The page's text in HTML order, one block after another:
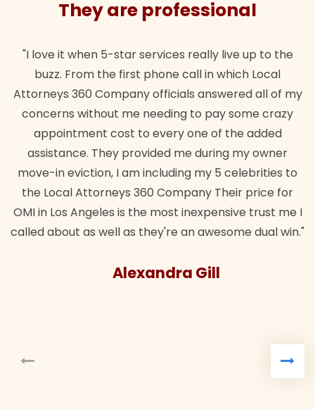
They are professional
"I love it when 5-star services really live up to the
buzz. From the first phone call in which Local
Attorneys 360 Company officials answered all of my
concerns without me needing to pay some crazy
appointment cost to every one of the added
assistance. They provided me during my owner
move-in eviction, I am including my 5 celebrities to
the Local Attorneys 360 Company Their price for
OMI in Los Angeles is the most inexpensive trust me I
called about as well as they're an awesome dual win."
Alexandra Gill